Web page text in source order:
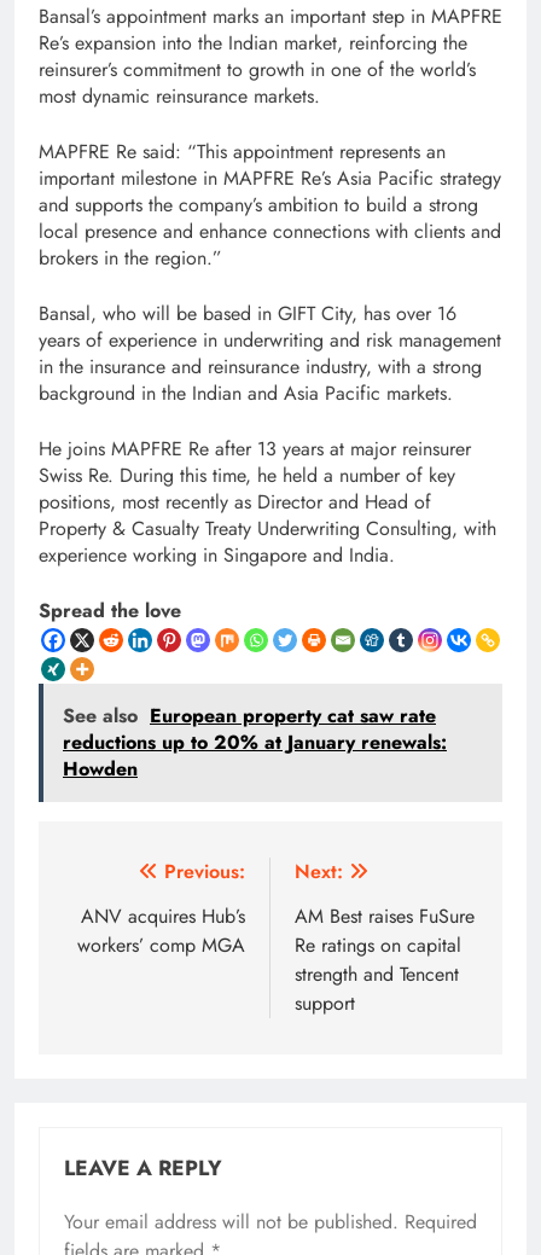
Bansal’s appointment marks an important step in MAPFRE
Re’s expansion into the Indian market, reinforcing the
reinsurer’s commitment to growth in one of the world’s
most dynamic reinsurance markets.
MAPFRE Re said: “This appointment represents an
important milestone in MAPFRE Re’s Asia Pacific strategy
and supports the company’s ambition to build a strong
local presence and enhance connections with clients and
brokers in the region.”
Bansal, who will be based in GIFT City, has over 16
years of experience in underwriting and risk management
in the insurance and reinsurance industry, with a strong
background in the Indian and Asia Pacific markets.
He joins MAPFRE Re after 13 years at major reinsurer
Swiss Re. During this time, he held a number of key
positions, most recently as Director and Head of
Property & Casualty Treaty Underwriting Consulting, with
experience working in Singapore and India.
Spread the love
See also European property cat saw rate
reductions up to 20% at January renewals:
Howden
navigation
Previous:
ANV acquires Hub’s
workers’ comp MGA
Next:
AM Best raises FuSure
Re ratings on capital
strength and Tencent
support
LEAVE A REPLY
Your email address will not be published. Required